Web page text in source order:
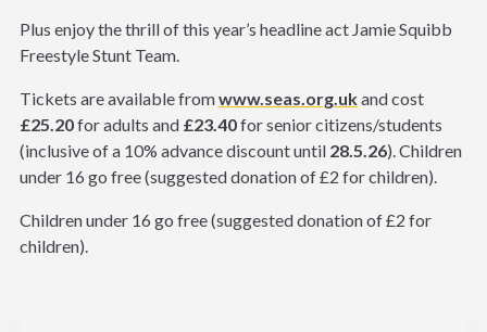
Plus enjoy the thrill of this year’s headline act Jamie Squibb
Freestyle Stunt Team.
Tickets are available fromwww.seas.org.ukand cost
£25.20for adults and £23.40for senior citizens/students
(inclusive of a 10% advance discount until 28.5.26). Children
under 16 go free (suggested donation of £2 for children).
Children under 16 go free (suggested donation of £2 for
children).